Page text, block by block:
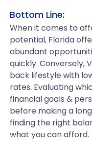
Bottom Line:
When it comes to
potential, Florida
abundant
quickly. Conversely,
back lifestyle with
rates. Evaluating
financial goals &
before making a
finding the right
what you can afford.